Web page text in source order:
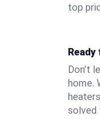
top
Don’t
home.
solved